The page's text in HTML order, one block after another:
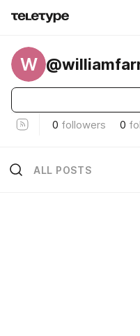
W
0 followers 0
ALL POSTS